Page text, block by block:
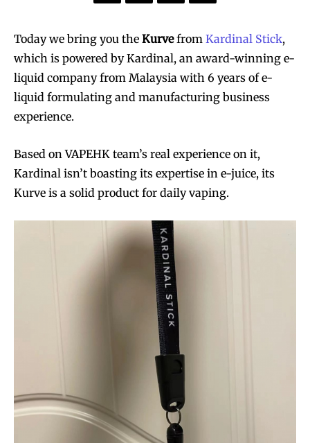
Today we bring you the Kurvefrom Kardinal Stick,
which is powered by Kardinal, an award-winning e-
liquid company from Malaysia with 6 years of e-
liquid formulating and manufacturing business
experience.
Based on VAPEHK team’s real experience on it,
Kardinal isn’t boasting its expertise in e-juice, its
Kurve is a solid product for daily vaping.